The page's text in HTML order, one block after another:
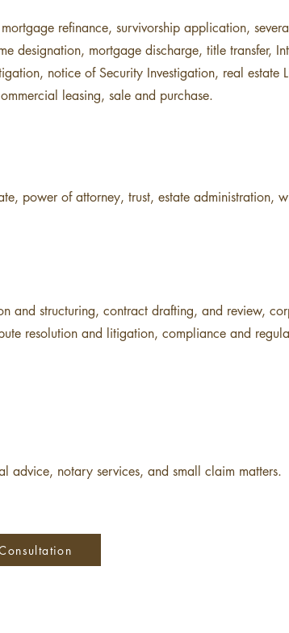
refinance, survivorship application,
designation, mortgage discharge, title transfer,
notice of Security Investigation, real estate
leasing, sale and purchase.
power of attorney, trust, estate administration,
and structuring, contract drafting, and review,
resolution and litigation, compliance and
advice, notary services, and small claim matters.